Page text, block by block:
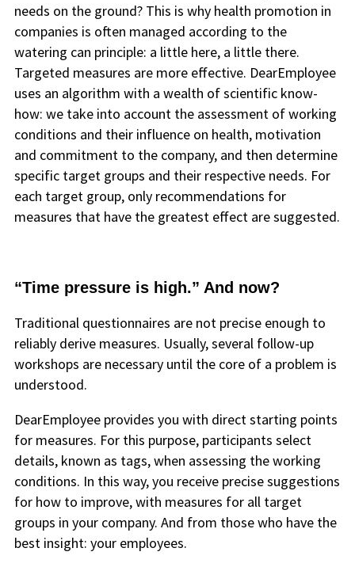
needs on the ground? This is why health promotion in
companies is often managed according to the
watering can principle: a little here, a little there.
Targeted measures are more effective. DearEmployee
uses an algorithm with a wealth of scientific know-
how: we take into account the assessment of working
conditions and their influence on health, motivation
and commitment to the company, and then determine
specific target groups and their respective needs. For
each target group, only recommendations for
measures that have the greatest effect are suggested.
“Time pressure is high.” And now?
Traditional questionnaires are not precise enough to
reliably derive measures. Usually, several follow-up
workshops are necessary until the core of a problem is
understood.
DearEmployee provides you with direct starting points
for measures. For this purpose, participants select
details, known as tags, when assessing the working
conditions. In this way, you receive precise suggestions
for how to improve, with measures for all target
groups in your company. And from those who have the
best insight: your employees.